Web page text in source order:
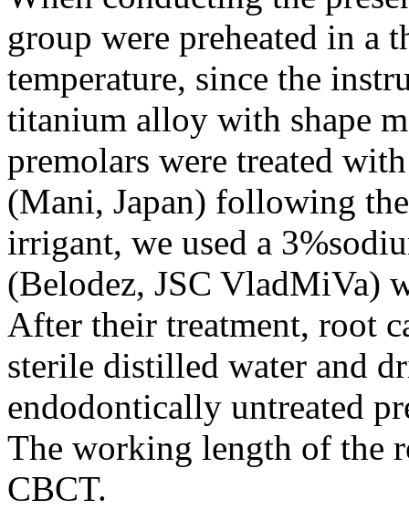
group were preheated in a
temperature, since the
titanium alloy with shape
premolars were treated
(Mani, Japan) following
irrigant, we used a
(Belodez, JSC VladMiVa)
After their treatment, root
sterile distilled water and
endodontically untreated
The working length of the
CBCT.